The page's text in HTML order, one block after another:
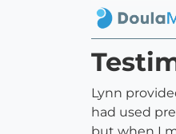
Lynn
had used